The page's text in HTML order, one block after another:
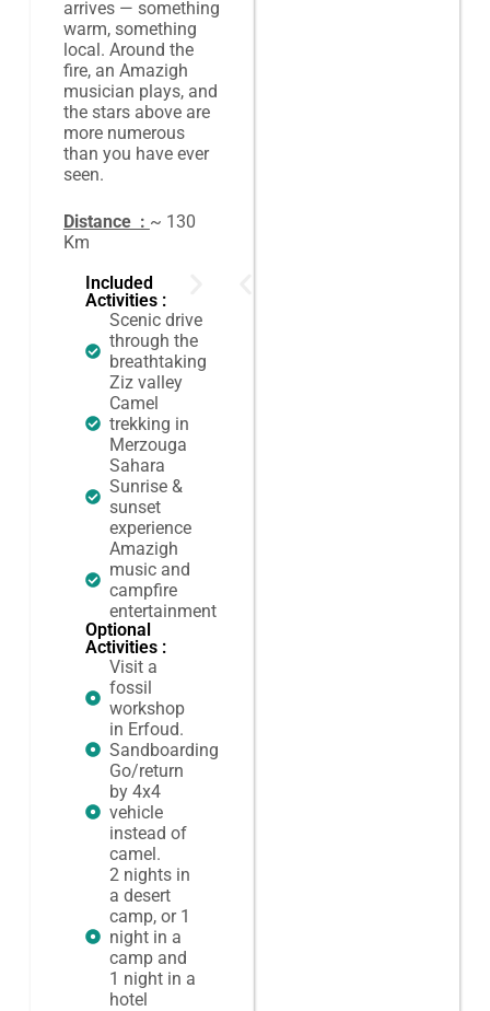
arrives — something
warm, something
local. Around the
fire, an Amazigh
musician plays, and
the stars above are
more numerous
than you have ever
seen.
Distance : ~ 130
Km
Included
Activities :
Scenic drive
through the
breathtaking
Ziz valley
Camel
trekking in
Merzouga
Sahara
Sunrise &
sunset
experience
Amazigh
music and
campfire
entertainment
Optional
Activities :
Visit a
fossil
workshop
in Erfoud.
Sandboarding
Go/return
by 4x4
vehicle
instead of
camel.
2 nights in
a desert
camp, or 1
night in a
camp and
1 night in a
hotel